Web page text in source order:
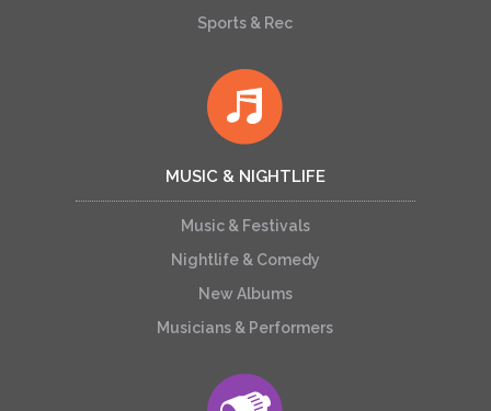
Sports & Rec
MUSIC & NIGHTLIFE
Music & Festivals
Nightlife & Comedy
New Albums
Musicians & Performers